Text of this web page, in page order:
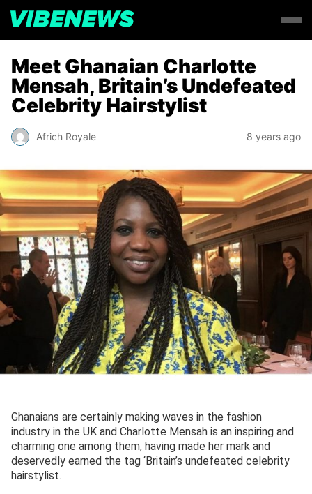
Meet Ghanaian Charlotte
Mensah, Britain’s Undefeated
Celebrity Hairstylist
Africh Royale 8 years ago
Ghanaians are certainly making waves in the fashion
industry in the UK and Charlotte Mensah is an inspiring and
charming one among them, having made her mark and
deservedly earned the tag ‘Britain’s undefeated celebrity
hairstylist.